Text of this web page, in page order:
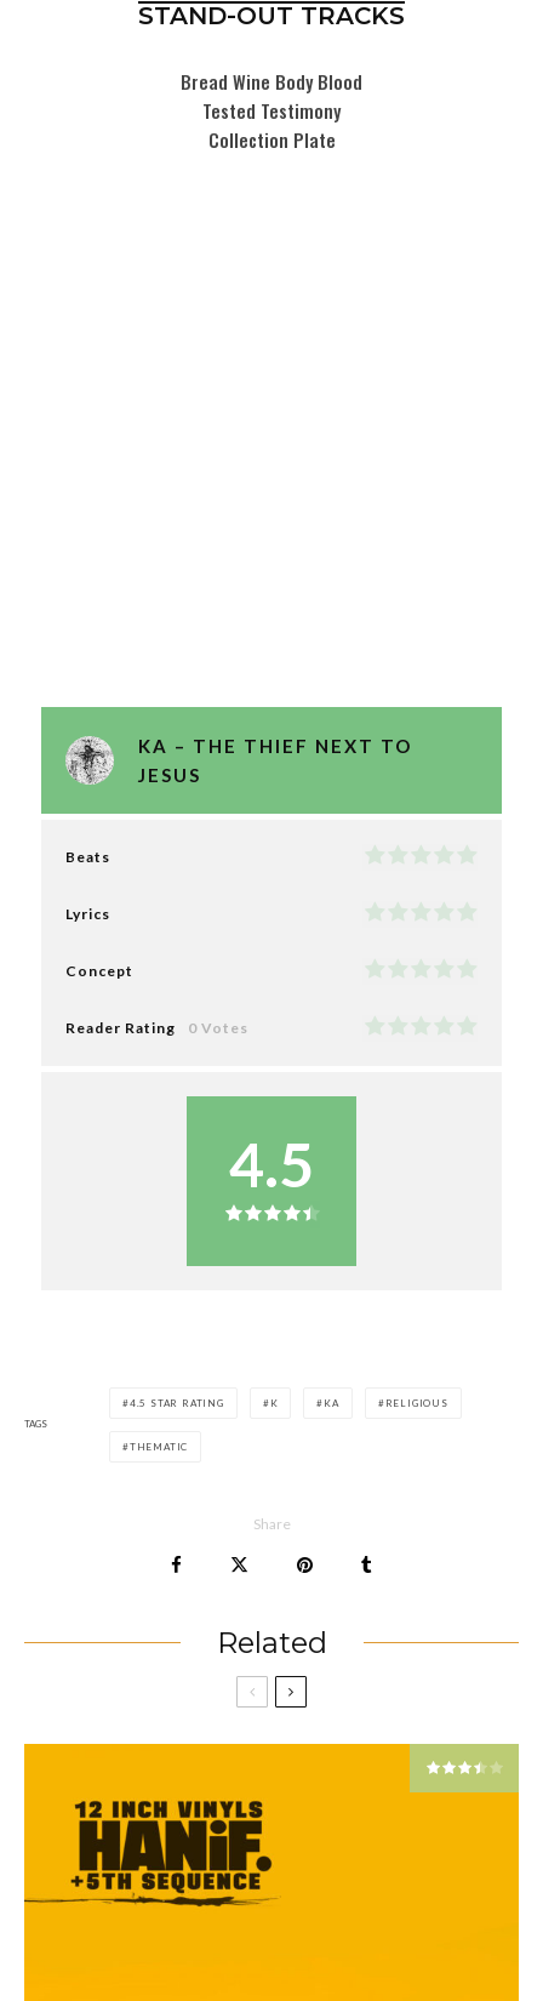
STAND-OUT TRACKS
Bread Wine Body Blood
Tested Testimony
Collection Plate
KA – THE THIEF NEXT TO
JESUS
Beats
Lyrics
Concept
Reader Rating 0 Votes
4.5
TAGS
4.5 STAR RATING K KA RELIGIOUS
THEMATIC
Share
Related